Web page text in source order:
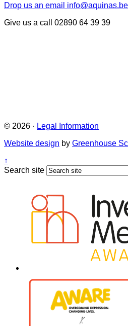
Drop us an email
Give us a call
02890 64 39 39
© 2026 · Legal Information
Website design by Greenhouse
↑
Search site